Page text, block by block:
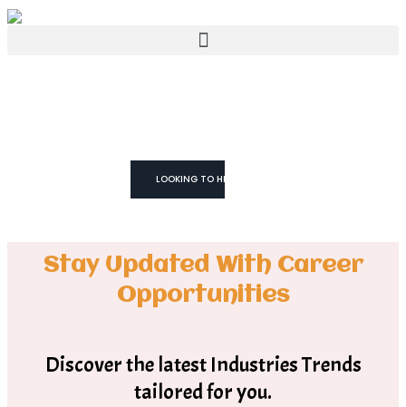
LOOKING TO HIRE
Stay Updated With Career
Opportunities
Discover the latest Industries Trends
tailored for you.